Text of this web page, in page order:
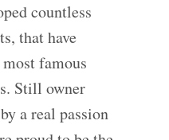
countless
that have
famous
Still owner
a real passion